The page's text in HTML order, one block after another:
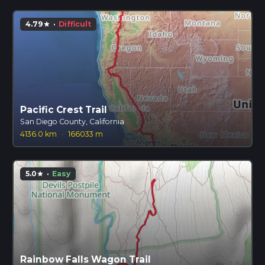
4.79star · Difficult
Pacific Crest Trail
San Diego County, California
4136.0 km
· 166033 m
5.0star · Easy
Rainbow Falls Wagon Trail